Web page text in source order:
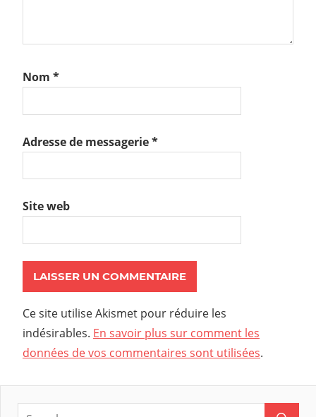
Nom *
Adresse de messagerie*
Site web
Ce site utilise Akismet pour réduire les
indésirables. En savoir plus sur comment les
données de vos commentaires sont utilisées.